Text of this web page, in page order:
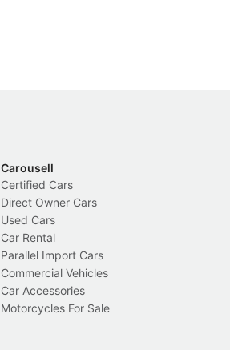
Carousell
Certified Cars
Direct Owner Cars
Used Cars
Car Rental
Parallel Import Cars
Commercial Vehicles
Car Accessories
Motorcycles For Sale